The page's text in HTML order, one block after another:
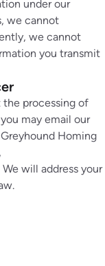
under our
we cannot
we cannot
you transmit
the processing of
may email our
Homing
We will address your